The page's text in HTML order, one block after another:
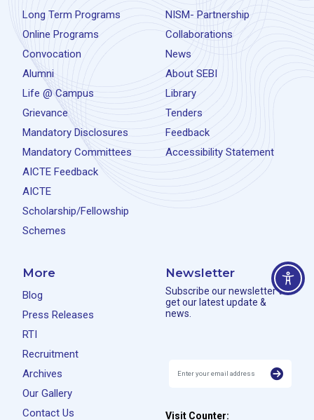
Long Term Programs
Online Programs
Convocation
Alumni
Life @ Campus
Grievance
Mandatory Disclosures
Mandatory Committees
AICTE Feedback
AICTE
Scholarship/Fellowship
Schemes
NISM- Partnership
Collaborations
News
About SEBI
Library
Tenders
Feedback
Accessibility Statement
More
Blog
Press Releases
RTI
Recruitment
Archives
Our Gallery
Contact Us
Newsletter
Subscribe our newsletter to
get our latest update &
news.
Visit Counter: